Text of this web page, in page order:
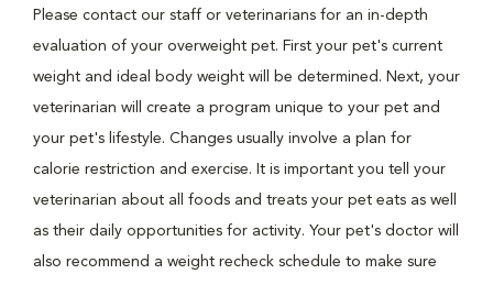
Please contact our staff or veterinarians for an in-depth
evaluation of your overweight pet. First your pet's current
weight and ideal body weight will be determined. Next, your
veterinarian will create a program unique to your pet and
your pet's lifestyle. Changes usually involve a plan for
calorie restriction and exercise. It is important you tell your
veterinarian about all foods and treats your pet eats as well
as their daily opportunities for activity. Your pet's doctor will
also recommend a weight recheck schedule to make sure